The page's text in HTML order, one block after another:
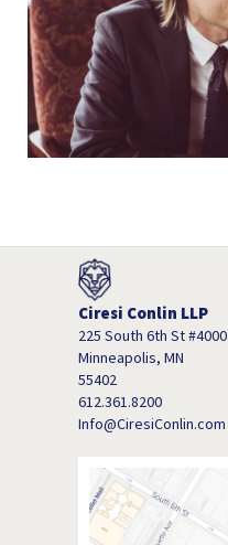
Ciresi Conlin LLP
225 South 6th St #4000
Minneapolis, MN
55402
612.361.8200
Info@CiresiConlin.com